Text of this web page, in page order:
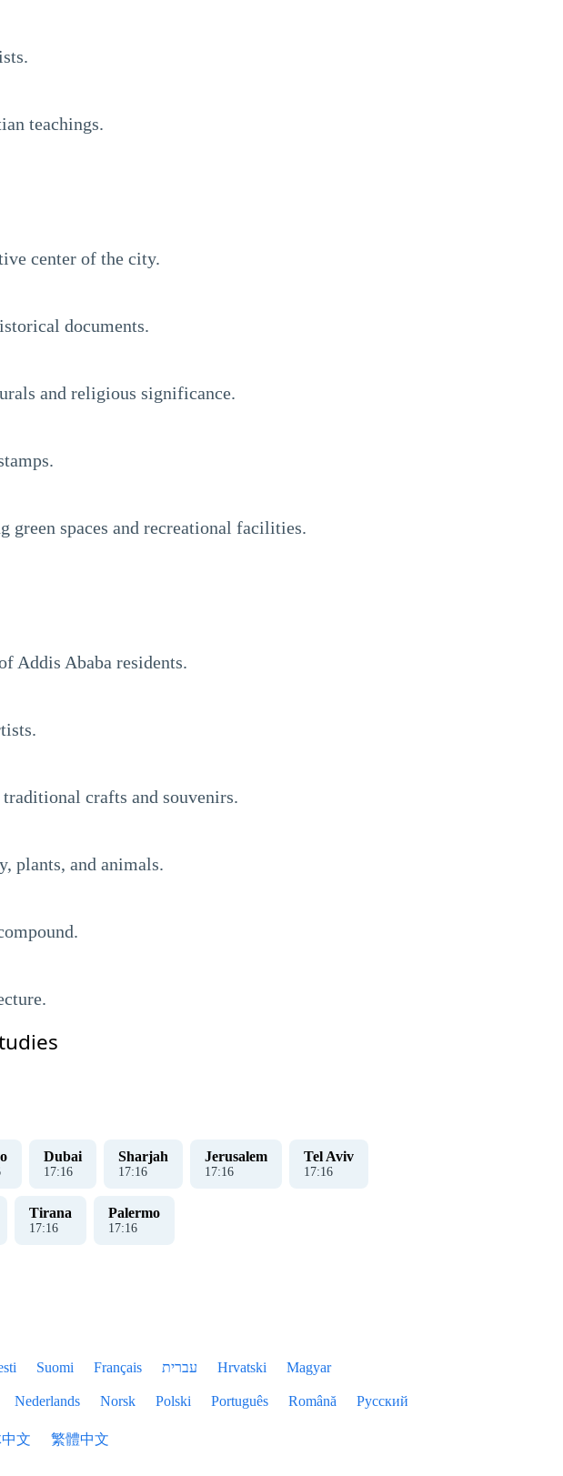
teachings.
center of the city.
documents.
and religious significance.
green spaces and recreational facilities.
Addis Ababa residents.
crafts and souvenirs.
plants, and animals.
Dubai
17:17
Sharjah
17:17
Jerusalem
17:17
Tel Aviv
17:17
Tirana
17:17
Palermo
17:17
Suomi Français עברית Hrvatski Magyar
Nederlands Norsk Polski Português Română Русский
文 繁體中文